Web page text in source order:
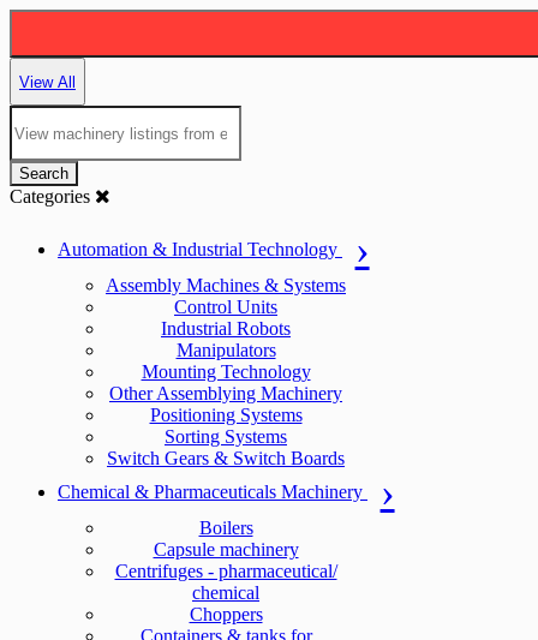
View All
Search
Categories
Automation & Industrial Technology
Assembly Machines & Systems
Control Units
Industrial Robots
Manipulators
Mounting Technology
Other Assemblying Machinery
Positioning Systems
Sorting Systems
Switch Gears & Switch Boards
Chemical & Pharmaceuticals Machinery
Boilers
Capsule machinery
Centrifuges - pharmaceutical/
chemical
Choppers
Containers & tanks for